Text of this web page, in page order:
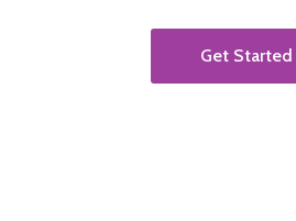
Get Started